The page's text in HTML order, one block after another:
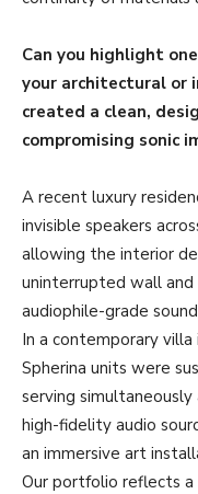
Can you highlight
your architectural or
created a clean,
compromising sonic
A recent luxury
invisible speakers
allowing the interior
uninterrupted wall and
audiophile-grade
In a contemporary
Spherina units were
serving
high-fidelity audio
an immersive art
Our portfolio reflects a